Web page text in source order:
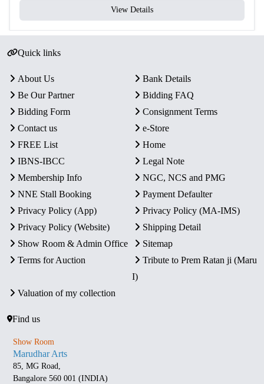
View Details
Quick links
About Us
Bank Details
Be Our Partner
Bidding FAQ
Bidding Form
Consignment Terms
Contact us
e-Store
FREE List
Home
IBNS-IBCC
Legal Note
Membership Info
NGC, NCS and PMG
NNE Stall Booking
Payment Defaulter
Privacy Policy (App)
Privacy Policy (MA-IMS)
Privacy Policy (Website)
Shipping Detail
Show Room & Admin Office
Sitemap
Terms for Auction
Tribute to Prem Ratan ji (Maru
I)
Valuation of my collection
Find us
Show Room
Marudhar Arts
85, MG Road,
Bangalore 560 001 (INDIA)